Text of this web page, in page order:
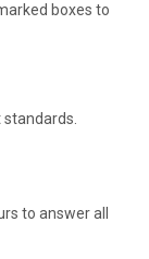
boxes to
standards.
to answer all